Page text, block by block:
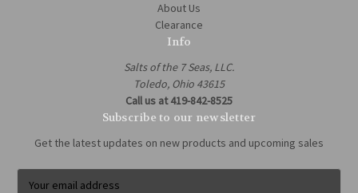
About Us
Clearance
Info
Salts of the 7 Seas, LLC.
Toledo, Ohio 43615
Call us at 419-842-8525
Subscribe to our newsletter
Get the latest updates on new products and upcoming sales